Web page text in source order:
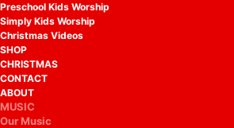
Preschool Kids Worship
Simply Kids Worship
Christmas Videos
SHOP
CHRISTMAS
CONTACT
ABOUT
MUSIC
Our Music